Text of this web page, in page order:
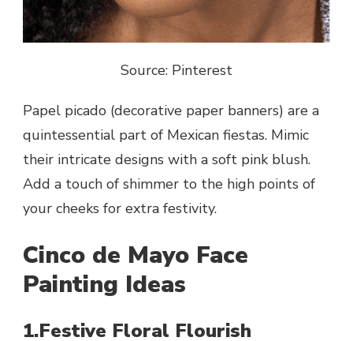
Source: Pinterest
Papel picado (decorative paper banners) are a
quintessential part of Mexican fiestas. Mimic
their intricate designs with a soft pink blush.
Add a touch of shimmer to the high points of
your cheeks for extra festivity.
Cinco de Mayo Face
Painting Ideas
1.Festive Floral Flourish